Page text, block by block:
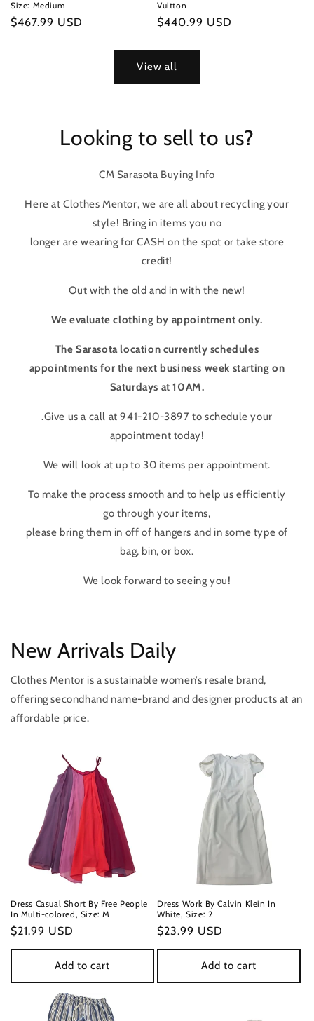
Size: Medium
Regular
$467.99 USD
Vuitton
Regular
$440.99 USD
View all
Looking to sell to us?
CM Sarasota Buying Info
Here at Clothes Mentor, we are all about recycling your
style! Bring in items you no
longer are wearing for CASH on the spot or take store
credit!
Out with the old and in with the new!
We evaluate clothing by appointment only.
The Sarasota location currently schedules
appointments for the next business week starting on
Saturdays at 10AM.
.Give us a call at 941-210-3897 to schedule your
appointment today!
We will look at up to 30 items per appointment.
To make the process smooth and to help us efficiently
go through your items,
please bring them in off of hangers and in some type of
bag, bin, or box.
We look forward to seeing you!
New Arrivals Daily
Clothes Mentor is a sustainable women’s resale brand,
offering secondhand name-brand and designer products at an
affordable price.
Dress Casual Short By Free People
In Multi-colored, Size: M
Regular
price
$21.99 USD
Add to cart
Dress Work By Calvin Klein In
White, Size: 2
Regular
price
$23.99 USD
Add to cart